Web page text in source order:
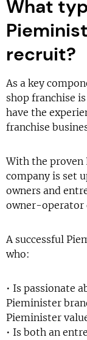
What
recruit?
As a key
shop franchise
have the
franchise
With the proven
company is set
owners and
owner-operator
A successful
who:
• Is passionate
Pieminister
Pieminister
• Is both an